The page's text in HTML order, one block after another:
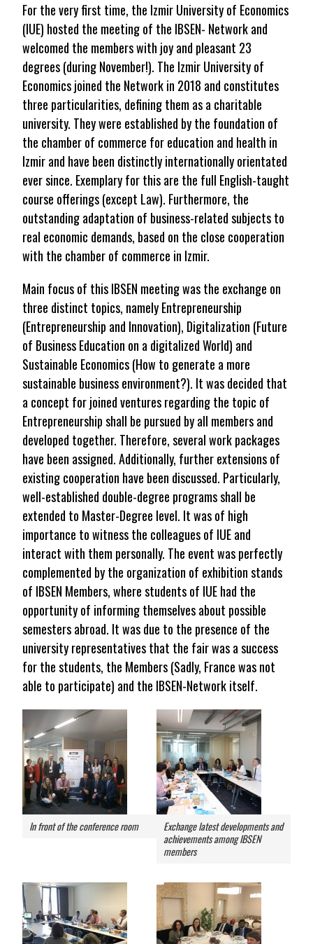
For the very first time, the Izmir University of Economics
(IUE) hosted the meeting of the IBSEN- Network and
welcomed the members with joy and pleasant 23
degrees (during November!). The Izmir University of
Economics joined the Network in 2018 and constitutes
three particularities, defining them as a charitable
university. They were established by the foundation of
the chamber of commerce for education and health in
Izmir and have been distinctly internationally orientated
ever since. Exemplary for this are the full English-taught
course offerings (except Law). Furthermore, the
outstanding adaptation of business-related subjects to
real economic demands, based on the close cooperation
with the chamber of commerce in Izmir.
Main focus of this IBSEN meeting was the exchange on
three distinct topics, namely Entrepreneurship
(Entrepreneurship and Innovation), Digitalization (Future
of Business Education on a digitalized World) and
Sustainable Economics (How to generate a more
sustainable business environment?). It was decided that
a concept for joined ventures regarding the topic of
Entrepreneurship shall be pursued by all members and
developed together. Therefore, several work packages
have been assigned. Additionally, further extensions of
existing cooperation have been discussed. Particularly,
well-established double-degree programs shall be
extended to Master-Degree level. It was of high
importance to witness the colleagues of IUE and
interact with them personally. The event was perfectly
complemented by the organization of exhibition stands
of IBSEN Members, where students of IUE had the
opportunity of informing themselves about possible
semesters abroad. It was due to the presence of the
university representatives that the fair was a success
for the students, the Members (Sadly, France was not
able to participate) and the IBSEN-Network itself.
In front of the conference room
Exchange latest developments and
achievements among IBSEN
members